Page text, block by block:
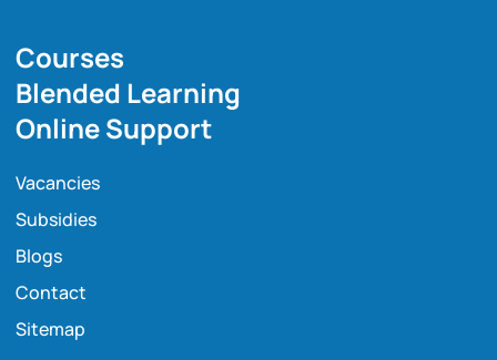
Courses
Blended Learning
Online Support
Vacancies
Subsidies
Blogs
Contact
Sitemap